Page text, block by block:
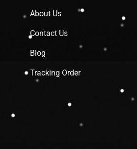
About Us
Contact Us
Blog
Tracking Order